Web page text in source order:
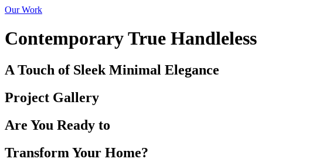
Our Work
Contemporary True Handleless
A Touch of Sleek Minimal Elegance
Project Gallery
Are You Ready to
Transform Your Home?